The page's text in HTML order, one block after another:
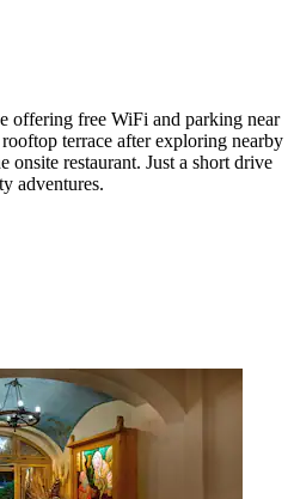
offering free WiFi and parking near
terrace after exploring nearby
onsite restaurant. Just a short drive
adventures.